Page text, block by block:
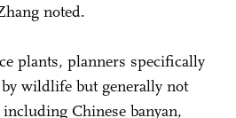
noted.
plants, planners specifically
wildlife but generally not
Chinese banyan,